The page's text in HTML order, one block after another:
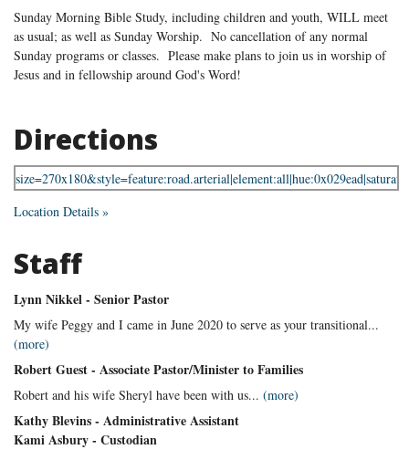
Sunday Morning Bible Study, including children and youth, WILL meet
as usual; as well as Sunday Worship. No cancellation of any normal
Sunday programs or classes. Please make plans to join us in worship of
Jesus and in fellowship around God's Word!
Directions
Location Details »
Staff
Lynn Nikkel - Senior Pastor
My wife Peggy and I came in June 2020 to serve as your transitional...
(more)
Robert Guest - Associate Pastor/Minister to Families
Robert and his wife Sheryl have been with us... (more)
Kathy Blevins - Administrative Assistant
Kami Asbury - Custodian